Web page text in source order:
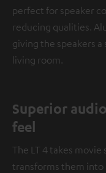
perfect for speaker
reducing qualities.
giving the speakers
living room.
Superior
feel
The LT 4 takes
transforms them into